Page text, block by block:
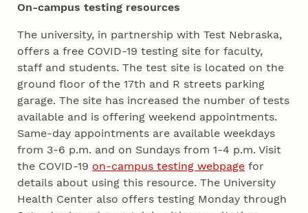
On-campus testing resources
The university, in partnership with Test Nebraska,
offers a free COVID-19 testing site for faculty,
staff and students. The test site is located on the
ground floor of the 17th and R streets parking
garage. The site has increased the number of tests
available and is offering weekend appointments.
Same-day appointments are available weekdays
from 3-6 p.m. and on Sundays from 1-4 p.m. Visit
the COVID-19 on-campus testing webpage for
details about using this resource. The University
Health Center also offers testing Monday through